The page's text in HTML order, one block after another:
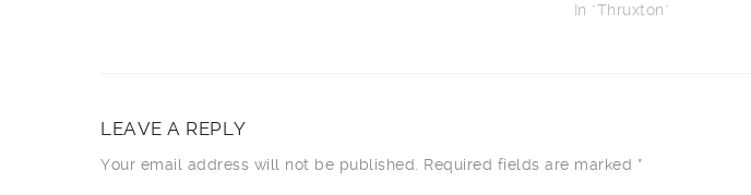
In "Thruxton"
LEAVE A REPLY
Your email address will not be published. Required fields are marked *